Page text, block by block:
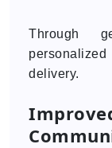
Through
delivery.